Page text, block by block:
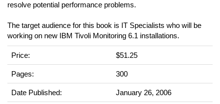
resolve potential performance problems.
The target audience for this book is IT Specialists who will be
working on new IBM Tivoli Monitoring 6.1 installations.
Price: $51.25
Pages: 300
Date Published: January 26, 2006